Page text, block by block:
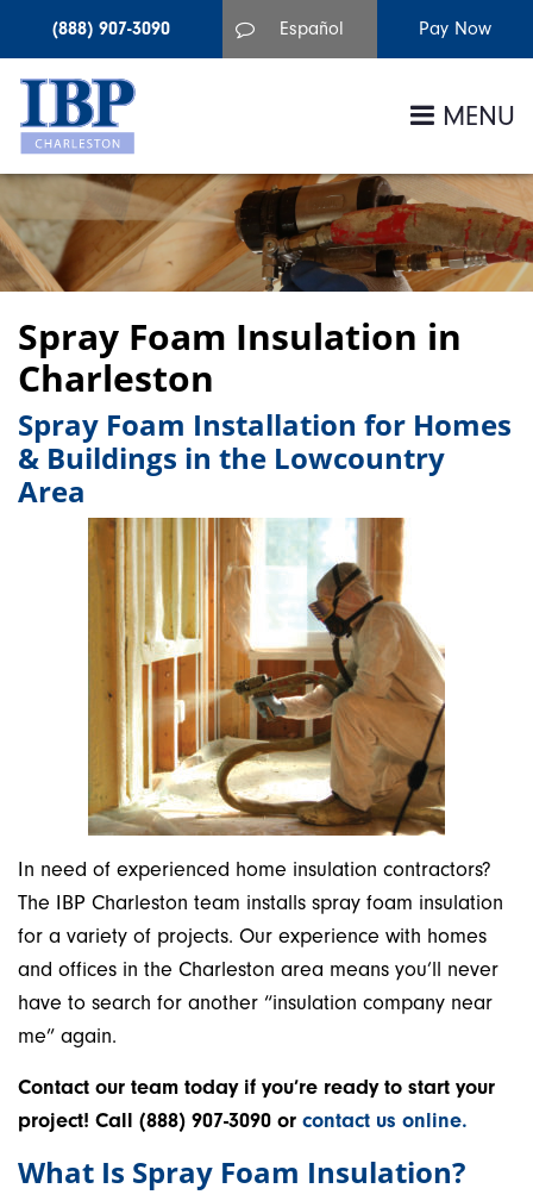
(888) 907-3090 Español
MENU
Spray Foam Insulation in
Charleston
Spray Foam Installation for Homes
& Buildings in the Lowcountry
Area
In need of experienced home insulation contractors?
The IBP Charleston team installs spray foam insulation
for a variety of projects. Our experience with homes
and offices in the Charleston area means you’ll never
have to search for another “insulation company near
me” again.
Contact our team today if you’re ready to start your
project! Call (888) 907-3090 or contact us online.
What Is Spray Foam Insulation?